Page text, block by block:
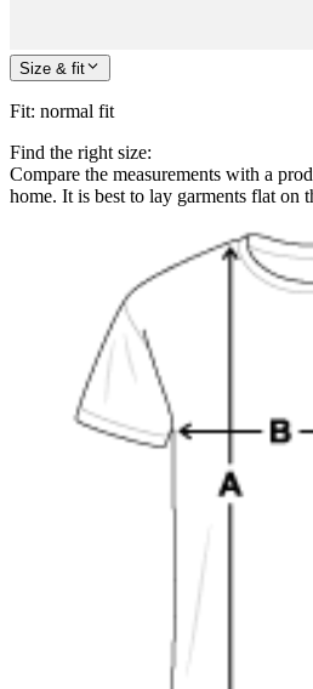
Size & fit
Fit: normal fit
Find the right size:
Compare the measurements with a
home. It is best to lay garments flat on